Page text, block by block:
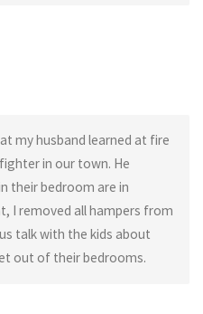
my husband learned at fire
in our town. He
their bedroom are in
I removed all hampers from
talk with the kids about
out of their bedrooms.